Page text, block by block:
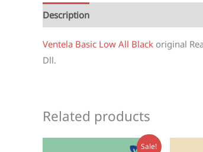
Description
Ventela Basic Low All Black original
Dll.
Related products
Sale!